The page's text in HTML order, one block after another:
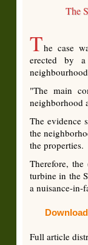
The
The case
erected by
"The main
neighborhood
The evidence
the
the properties.
Therefore,
turbine in the
a nuisance-in-
Full article